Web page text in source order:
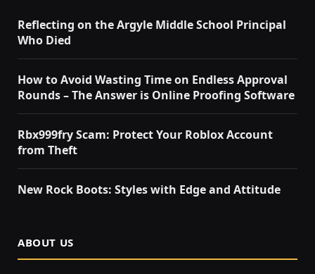
Reflecting on the Argyle Middle School Principal
Who Died
How to Avoid Wasting Time on Endless Approval
Rounds – The Answer is Online Proofing Software
Rbx999fry Scam: Protect Your Roblox Account
from Theft
New Rock Boots: Styles with Edge and Attitude
ABOUT US